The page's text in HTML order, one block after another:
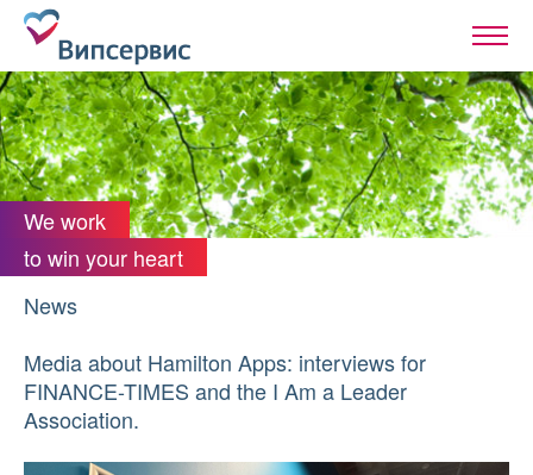
We work
to win your heart
News
Media about Hamilton Apps: interviews for
FINANCE-TIMES and the I Am a Leader
Association.